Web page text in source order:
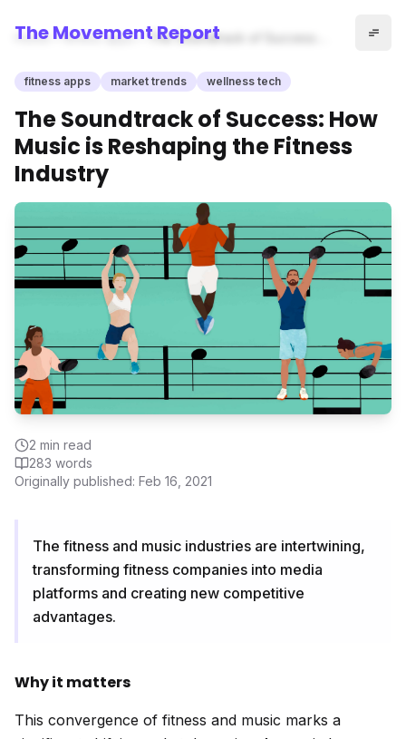
The Movement Report
Home fitness apps
The Soundtrack of Success:
Fitness Industry
fitness apps market trends wellness tech
The Soundtrack of Success: How
Music is Reshaping the Fitness
Industry
2 min read
283 words
Originally published: Feb 16, 2021
The fitness and music industries are intertwining,
transforming fitness companies into media
platforms and creating new competitive
advantages.
Why it matters
This convergence of fitness and music marks a